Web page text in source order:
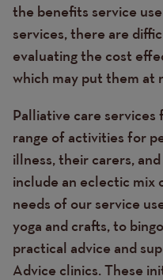
the benefits service
services, there are
evaluating the cost
which may put them at
Palliative care
range of activities for
illness, their carers,
include an eclectic
needs of our service
yoga and crafts, to
practical advice and
Advice clinics. These